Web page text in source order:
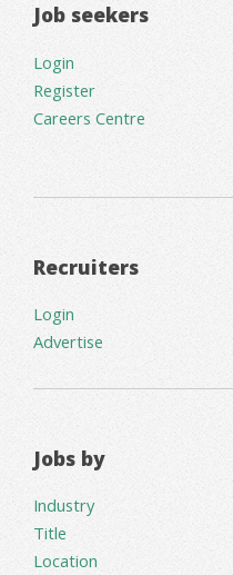
Job seekers
Login
Register
Careers Centre
Recruiters
Login
Advertise
Jobs by
Industry
Title
Location